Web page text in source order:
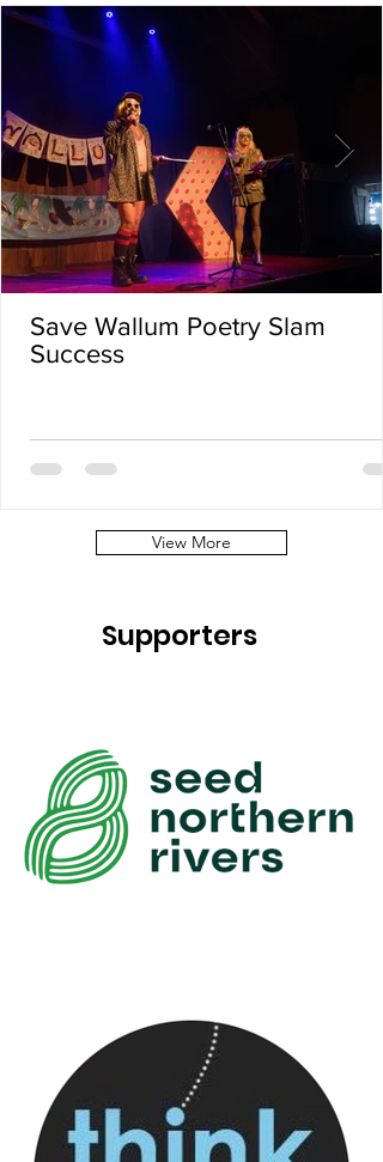
Save Wallum Poetry Slam
Success
View More
Supporters